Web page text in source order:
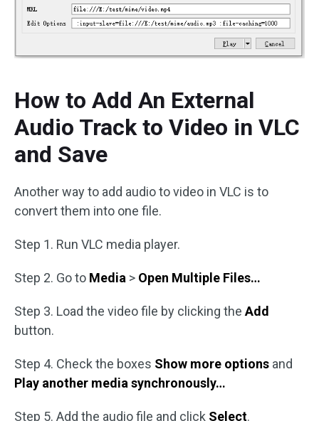
How to Add An External
Audio Track to Video in VLC
and Save
Another way to add audio to video in VLC is to
convert them into one file.
Step 1. Run VLC media player.
Step 2. Go to Media > Open Multiple Files…
Step 3. Load the video file by clicking the Add
button.
Step 4. Check the boxes Show more options and
Play another media synchronously…
Step 5. Add the audio file and click Select.